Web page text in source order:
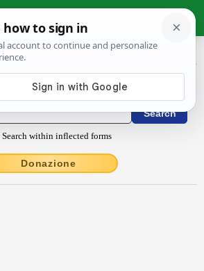
ăbŏriscor
English Dictionary
Search within inflected forms
Donazione